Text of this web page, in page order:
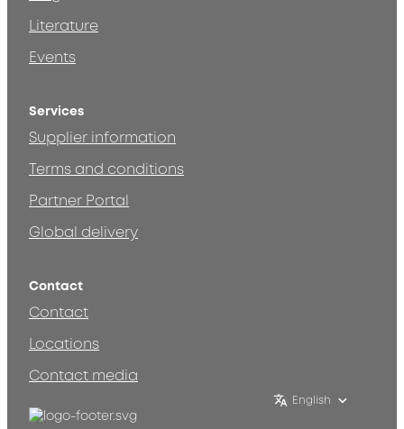
Literature
Events
Services
Supplier information
Terms and conditions
Partner Portal
Global delivery
Contact
Contact
Locations
Contact media
English